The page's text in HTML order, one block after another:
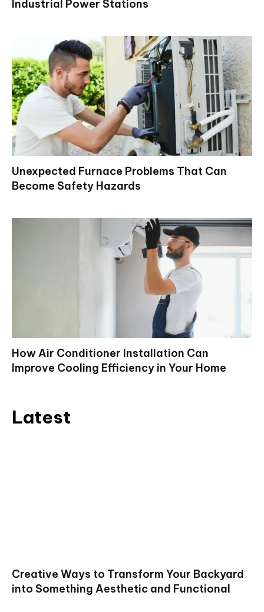
Industrial Power Stations
Unexpected Furnace Problems That Can
Become Safety Hazards
How Air Conditioner Installation Can
Improve Cooling Efficiency in Your Home
Latest
Creative Ways to Transform Your Backyard
into Something Aesthetic and Functional